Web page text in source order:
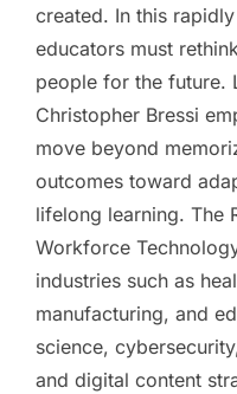
created. In this
educators must
people for the future.
Christopher Bressi
move beyond
outcomes toward
lifelong learning. The
Workforce
industries such as
manufacturing, and
science,
and digital content